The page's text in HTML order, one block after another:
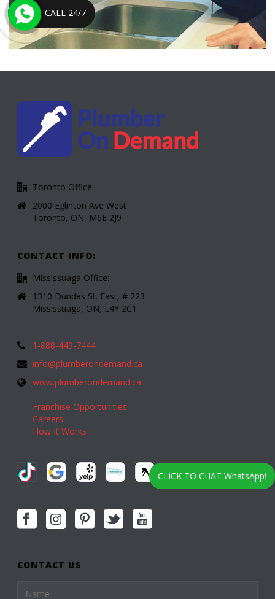
Toronto Office:
2000 Eglinton Ave West
Toronto, ON, M6E 2J9
CONTACT INFO:
Mississuaga Office:
1310 Dundas St. East, # 223
Mississuaga, ON, L4Y 2C1
1-888-449-7444
info@plumberondemand.ca
www.plumberondemand.ca
Franchise Opportunities
Careers
How It Works
CONTACT US
CALL 24/7
CLICK TO CHAT WhatsApp!